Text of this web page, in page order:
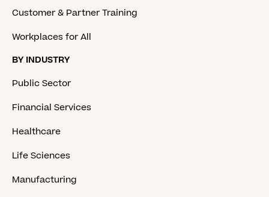
Customer & Partner Training
Workplaces for All
BY INDUSTRY
Public Sector
Financial Services
Healthcare
Life Sciences
Manufacturing